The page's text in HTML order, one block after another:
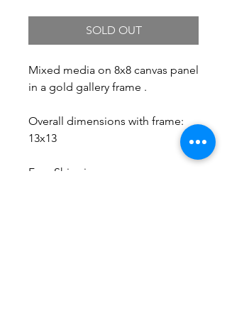
SOLD OUT
Mixed media on 8x8 canvas panel
in a gold gallery frame .
Overall dimensions with frame:
13x13
Free Shipping.